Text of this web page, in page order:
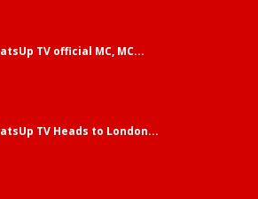
TV official MC, MC...
TV Heads to London...